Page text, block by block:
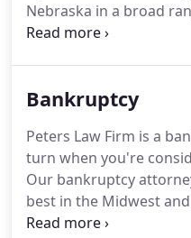
Nebraska in a broad
offices in Council Bluffs
handle cases in all Iowa
direct access to your
talented paralegal
Bankruptcy
Peters Law Firm is a
turn when you're
Our bankruptcy
best in the Midwest
provide the best